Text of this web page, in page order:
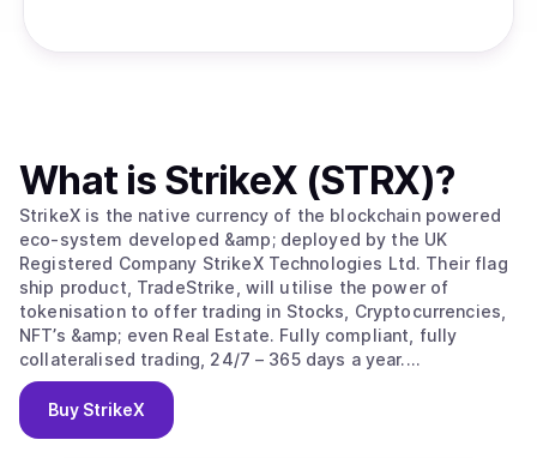
What is StrikeX (STRX)?
StrikeX is the native currency of the blockchain powered
eco-system developed &amp; deployed by the UK
Registered Company StrikeX Technologies Ltd. Their flag
ship product, TradeStrike, will utilise the power of
tokenisation to offer trading in Stocks, Cryptocurrencies,
NFT’s &amp; even Real Estate. Fully compliant, fully
collateralised trading, 24/7 – 365 days a year.
#ForThePeople.
Buy StrikeX